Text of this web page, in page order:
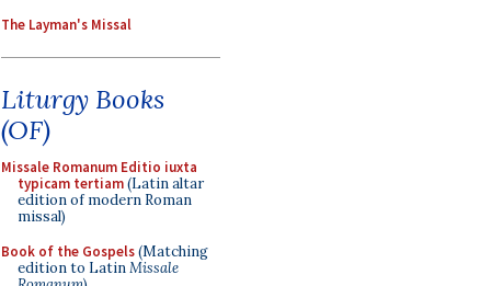
The Layman's Missal
Liturgy Books
(OF)
Missale Romanum Editio iuxta
typicam tertiam(Latin altar
edition of modern Roman
missal)
Book of the Gospels(Matching
edition to LatinMissale